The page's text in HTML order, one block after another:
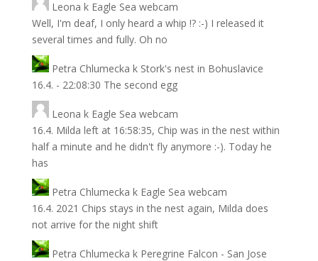
Leona k Eagle Sea webcam
Well, I'm deaf, I only heard a whip !? :-) I released it
several times and fully. Oh no
Petra Chlumecka k Stork's nest in Bohuslavice
16.4. - 22:08:30 The second egg
Leona k Eagle Sea webcam
16.4. Milda left at 16:58:35, Chip was in the nest within
half a minute and he didn't fly anymore :-). Today he
has
Petra Chlumecka k Eagle Sea webcam
16.4. 2021 Chips stays in the nest again, Milda does
not arrive for the night shift
Petra Chlumecka k Peregrine Falcon - San Jose